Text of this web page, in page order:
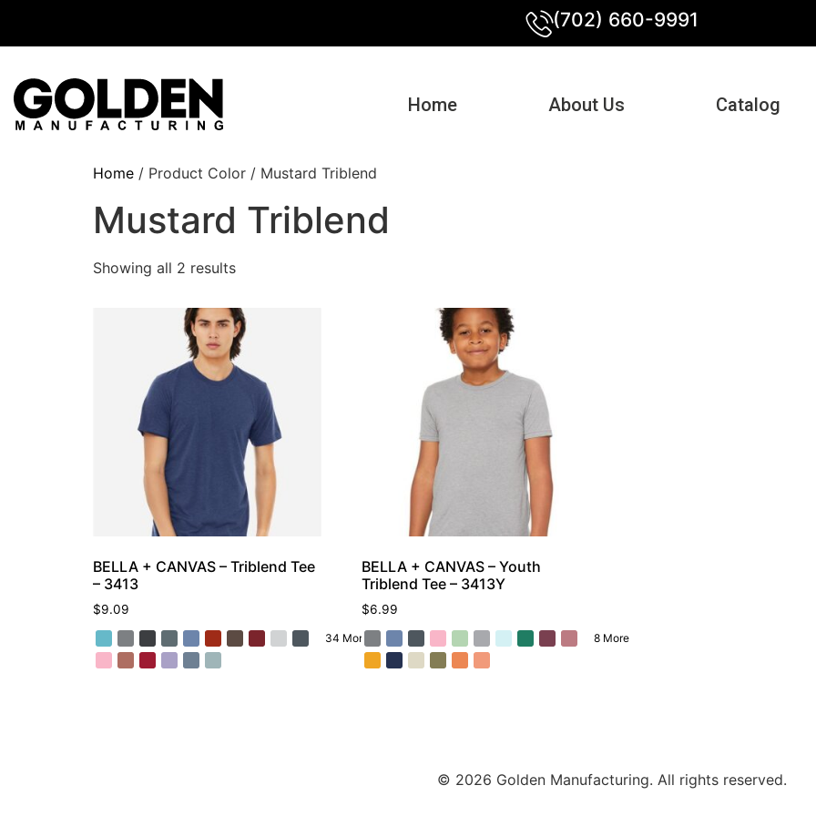
(702) 660-9991
Home About Us Catalog
Home / Product Color / Mustard Triblend
Mustard Triblend
Showing all 2 results
BELLA + CANVAS – Triblend Tee
– 3413
$9.09
34 More
BELLA + CANVAS – Youth
Triblend Tee – 3413Y
$6.99
8 More
© 2026 Golden Manufacturing. All rights reserved.